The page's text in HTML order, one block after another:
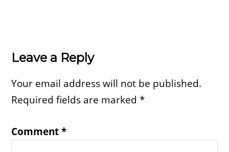
Leave a Reply
Your email address will not be published.
Required fields are marked *
Comment*